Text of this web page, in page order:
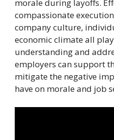
morale during layoffs.
compassionate
company culture,
economic climate all
understanding and
employers can support
mitigate the negative
have on morale and job